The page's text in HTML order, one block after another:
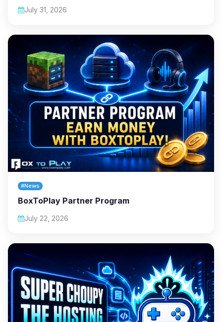
July 31, 2026
#News
BoxToPlay Partner Program
July 22, 2026